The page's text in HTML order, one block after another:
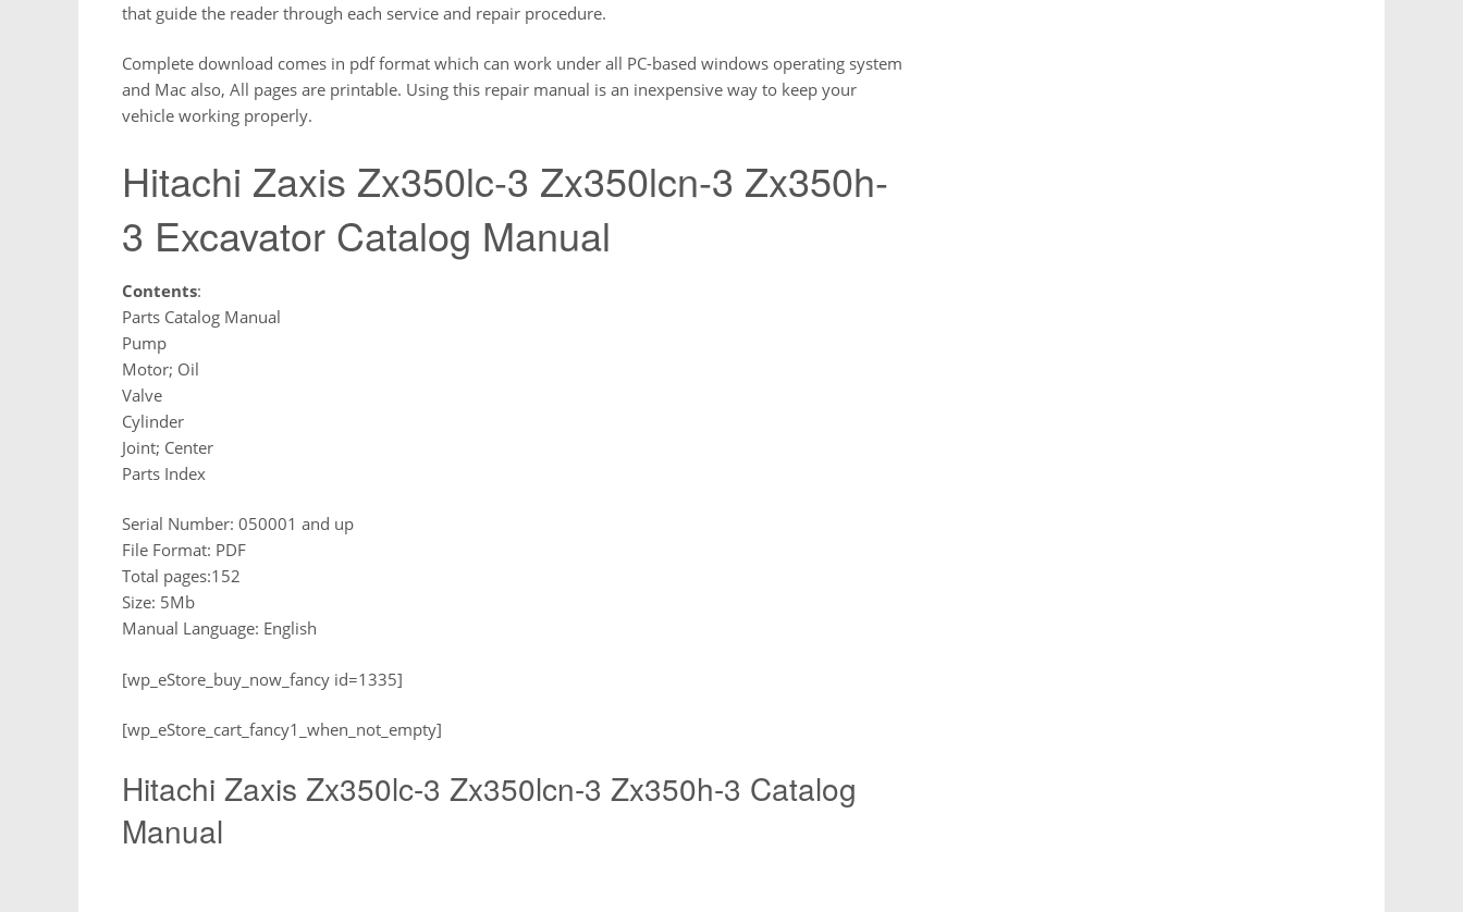
that guide the reader through each service and repair procedure.
Complete download comes in pdf format which can work under all PC-based windows operating system
and Mac also, All pages are printable. Using this repair manual is an inexpensive way to keep your
vehicle working properly.
Hitachi Zaxis Zx350lc-3 Zx350lcn-3 Zx350h-
3 Excavator Catalog Manual
Contents:
Parts Catalog Manual
Pump
Motor; Oil
Valve
Cylinder
Joint; Center
Parts Index
Serial Number: 050001 and up
File Format: PDF
Total pages:152
Size: 5Mb
Manual Language: English
[wp_eStore_buy_now_fancy id=1335]
[wp_eStore_cart_fancy1_when_not_empty]
Hitachi Zaxis Zx350lc-3 Zx350lcn-3 Zx350h-3 Catalog
Manual